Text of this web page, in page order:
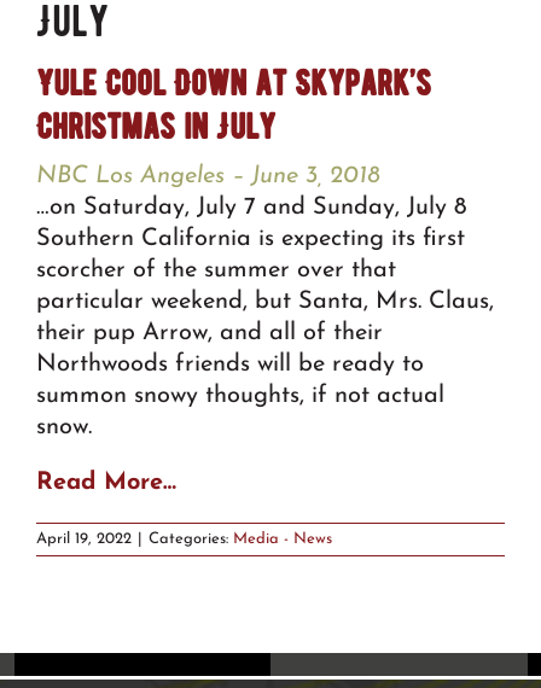
July
Yule Cool Down at Skypark’s
Christmas in July
NBC Los Angeles – June 3, 2018
…on Saturday, July 7 and Sunday, July 8
Southern California is expecting its first
scorcher of the summer over that
particular weekend, but Santa, Mrs. Claus,
their pup Arrow, and all of their
Northwoods friends will be ready to
summon snowy thoughts, if not actual
snow.
Read More…
April 19, 2022 Categories: Media - News